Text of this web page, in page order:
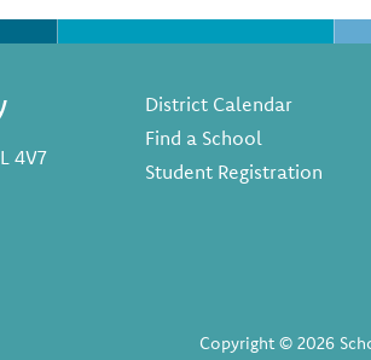
4V7
Footer
District Calendar
Find a School
Student Registration
Copyright © 2026